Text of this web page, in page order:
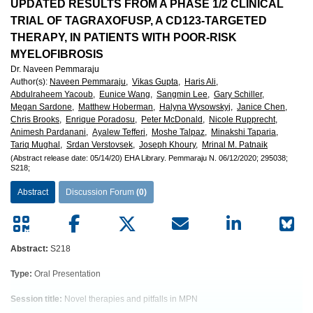
Hematology
Association
(EHA)
UPDATED RESULTS FROM A PHASE 1/2 CLINICAL
TRIAL OF TAGRAXOFUSP, A CD123-TARGETED
THERAPY, IN PATIENTS WITH POOR-RISK
MYELOFIBROSIS
Dr. Naveen Pemmaraju
Author(s): Naveen Pemmaraju, Vikas Gupta, Haris Ali,
Abdulraheem Yacoub, Eunice Wang, Sangmin Lee, Gary Schiller,
Megan Sardone, Matthew Hoberman, Halyna Wysowskyj, Janice Chen,
Chris Brooks, Enrique Poradosu, Peter McDonald, Nicole Rupprecht,
Animesh Pardanani, Ayalew Tefferi, Moshe Talpaz, Minakshi Taparia,
Tariq Mughal, Srdan Verstovsek, Joseph Khoury, Mrinal M. Patnaik
(Abstract release date: 05/14/20) EHA Library. Pemmaraju N. 06/12/2020; 295038;
S218;
Abstract Discussion Forum (0)
Abstract: S218
Type: Oral Presentation
Session title: Novel therapies and pitfalls in MPN